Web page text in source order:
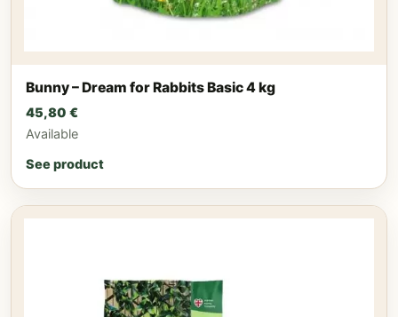
Bunny – Dream for Rabbits Basic 4 kg
45,80 €
Available
See product